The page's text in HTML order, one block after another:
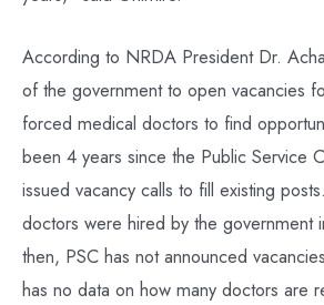
According to NRDA President Dr.
of the government to open vacancies
forced medical doctors to find
been 4 years since the Public Service
issued vacancy calls to fill existing
doctors were hired by the government
then, PSC has not announced
has no data on how many doctors are